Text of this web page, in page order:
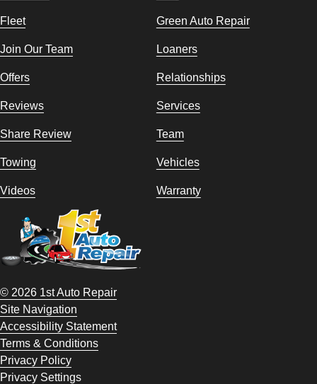
Fleet Green Auto Repair
Join Our Team Loaners
Offers Relationships
Reviews Services
Share Review Team
Towing Vehicles
Videos Warranty
© 2026 1st Auto Repair
Site Navigation
Accessibility Statement
Terms & Conditions
Privacy Policy
Privacy Settings